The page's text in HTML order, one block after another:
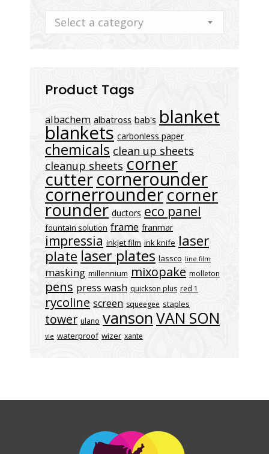
Select a category
Product Tags
albachem albatross bab's blanket
blankets carbonless paper
chemicals clean up sheets
cleanup sheets corner
cuttercornerounder
cornerroundercorner
rounder ductors eco panel
fountain solution frame franmar
impressia inkjet film ink knife laser
plate laser plates lassco line film
masking millennium mixopake molleton
pens press wash quickson plus red 1
rycoline screen squeegee staples
tower ulano vansonVAN SON
vle waterproof wizer xante